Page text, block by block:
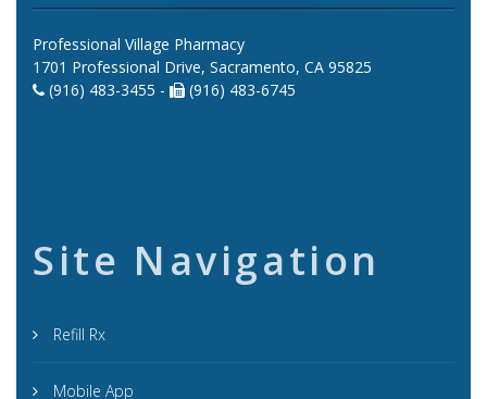
Professional Village Pharmacy
1701 Professional Drive, Sacramento, CA 95825
(916) 483-3455 -
(916) 483-6745
Site Navigation
Refill Rx
Mobile App